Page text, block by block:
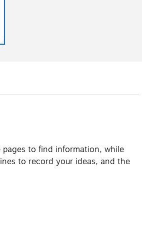
to find information, while
to record your ideas, and the